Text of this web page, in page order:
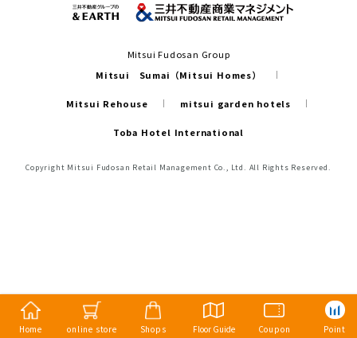
Home online store Shops Floor Guide Coupon Point
Mitsui Fudosan Group
Mitsui Sumai（Mitsui Homes）
Mitsui Rehouse mitsui garden hotels
Toba Hotel International
Copyright Mitsui Fudosan Retail Management Co., Ltd. All Rights Reserved.